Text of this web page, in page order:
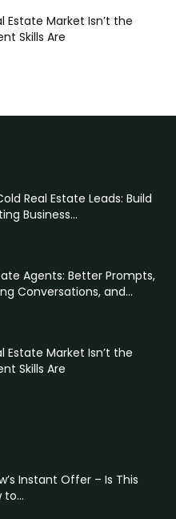
Estate Market Isn’t the
Skills Are
Real Estate Leads: Build
Business...
Agents: Better Prompts,
Conversations, and...
Estate Market Isn’t the
Skills Are
Instant Offer – Is This
to...